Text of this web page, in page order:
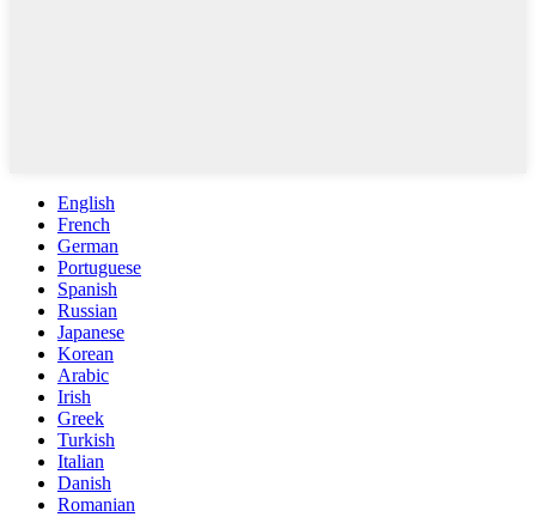
English
French
German
Portuguese
Spanish
Russian
Japanese
Korean
Arabic
Irish
Greek
Turkish
Italian
Danish
Romanian